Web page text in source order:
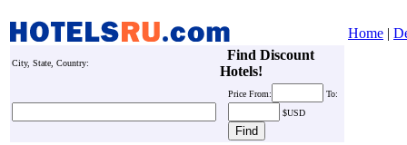
Home |
City, State, Country:
Find Discount
Hotels!
Price From:
To:
$USD